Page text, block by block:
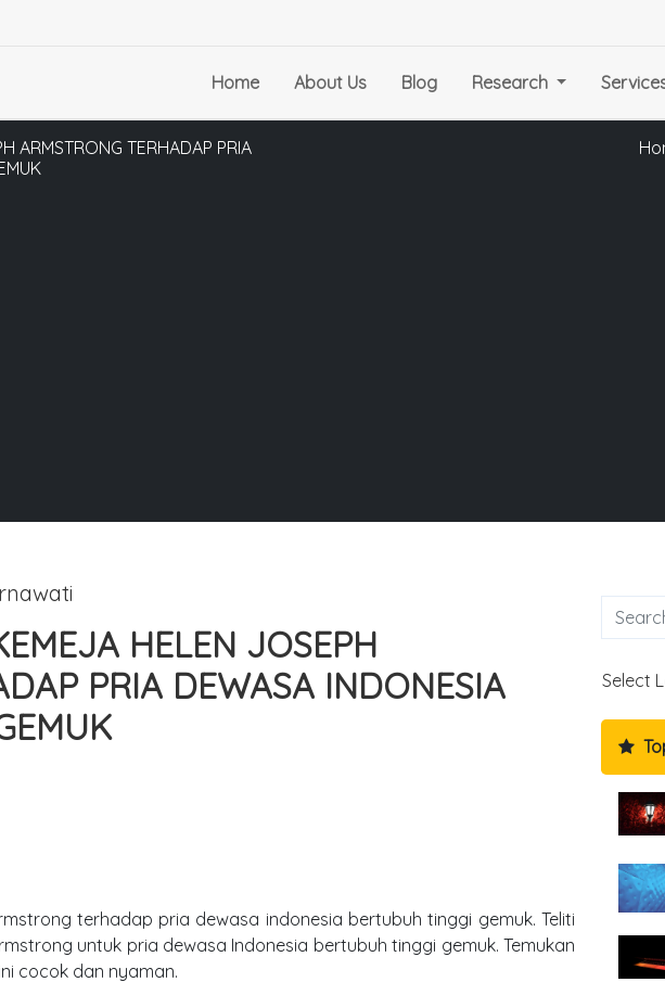
Home About Us Blog Research
ARMSTRONG TERHADAP PRIA
HELEN JOSEPH
PRIA DEWASA INDONESIA
terhadap pria dewasa indonesia bertubuh tinggi gemuk. Teliti
untuk pria dewasa Indonesia bertubuh tinggi gemuk. Temukan
cocok dan nyaman.
Select